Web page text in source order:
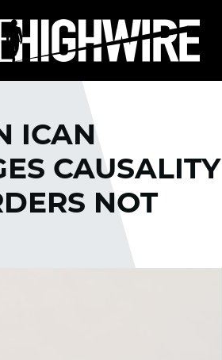
ICAN
CAUSALITY
NOT